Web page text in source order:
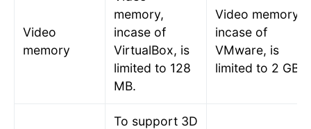
Video
memory
memory,
incase of
VirtualBox, is
limited to 128
MB.
Video memory,
incase of
VMware, is
limited to 2 GB.
To support 3D